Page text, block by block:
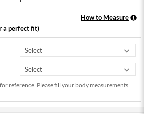
How to Measure
a perfect fit)
reference. Please fill your body measurements